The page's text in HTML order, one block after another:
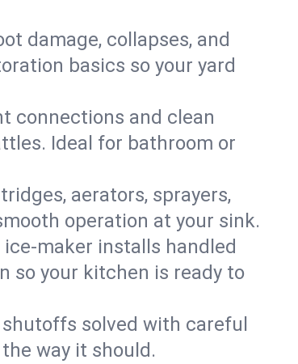
damage, collapses, and
basics so your yard
connections and clean
Ideal for bathroom or
aerators, sprayers,
operation at your sink.
installs handled
so your kitchen is ready to
solved with careful
way it should.